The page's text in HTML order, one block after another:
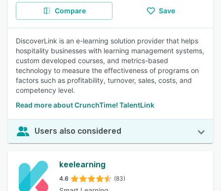
Compare Save
DiscoverLink is an e-learning solution provider that helps
hospitality businesses with learning management systems,
custom developed courses, and metrics-based
technology to measure the effectiveness of programs on
factors such as profitability, turnover, sales, costs, and
competency level.
Read more about CrunchTime! TalentLink
Users also considered
keelearning
4.6 (83)